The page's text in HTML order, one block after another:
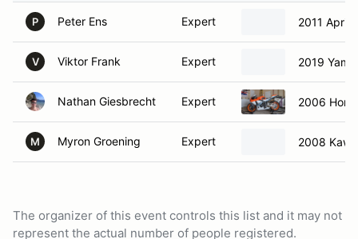
P Peter Ens Expert 2011
V Viktor Frank Expert 2019
Nathan Giesbrecht Expert 2006
M Myron Groening Expert 2008
The organizer of this event controls this list and it may not
represent the actual number of people registered.